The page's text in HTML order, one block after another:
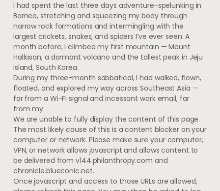
I had spent the last three days adventure-spelunking in
Borneo, stretching and squeezing my body through
narrow rock formations and intermingling with the
largest crickets, snakes, and spiders I’ve ever seen. A
month before, I climbed my first mountain — Mount
Hallasan, a dormant volcano and the tallest peak in Jeju
Island, South Korea.
During my three-month sabbatical, I had walked, flown,
floated, and explored my way across Southeast Asia —
far from a Wi-Fi signal and incessant work email, far
from my
We are unable to fully display the content of this page.
The most likely cause of this is a content blocker on your
computer or network. Please make sure your computer,
VPN, or network allows javascript and allows content to
be delivered from v144.philanthropy.com and
chronicle.blueconic.net.
Once javascript and access to those URLs are allowed,